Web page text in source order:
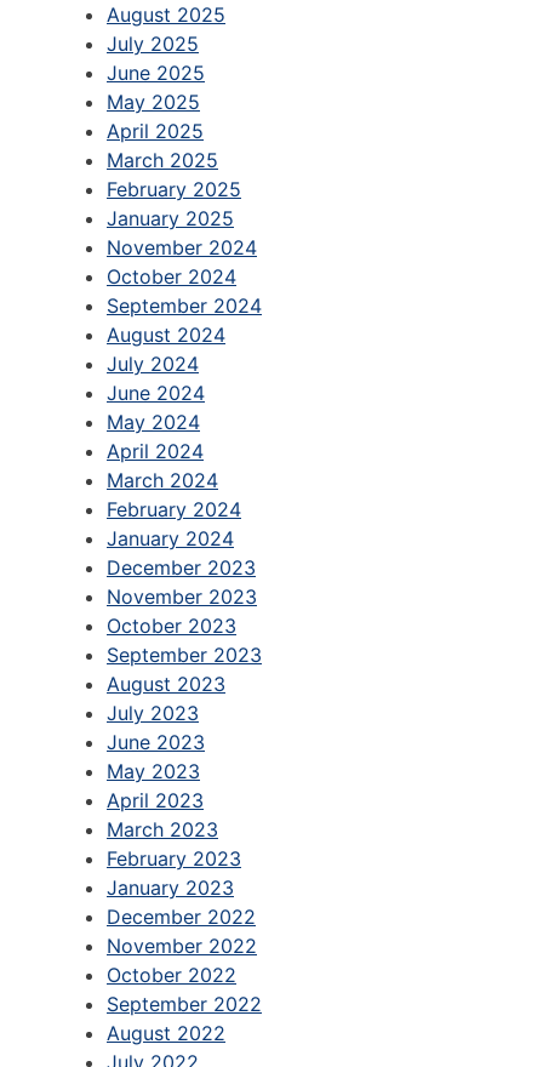
August 2025
July 2025
June 2025
May 2025
April 2025
March 2025
February 2025
January 2025
November 2024
October 2024
September 2024
August 2024
July 2024
June 2024
May 2024
April 2024
March 2024
February 2024
January 2024
December 2023
November 2023
October 2023
September 2023
August 2023
July 2023
June 2023
May 2023
April 2023
March 2023
February 2023
January 2023
December 2022
November 2022
October 2022
September 2022
August 2022